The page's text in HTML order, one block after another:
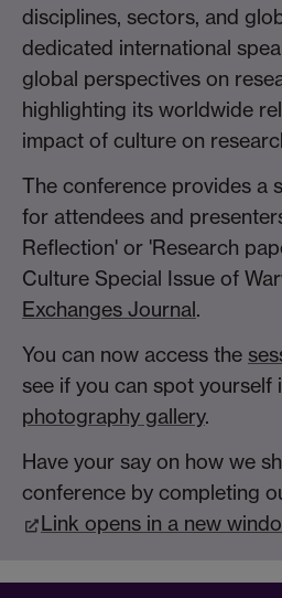
disciplines, sectors, and
dedicated international
global perspectives on
highlighting its worldwide
impact of culture on
The conference provides a
for attendees and
Reflection' or 'Research
Culture Special Issue of
Exchanges Journal.
You can now access the
see if you can spot yourself
photography gallery.
Have your say on how we
conference by completing
Link opens in a new